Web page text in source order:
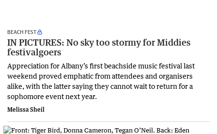
BEACH FEST
IN PICTURES: No sky too stormy for Middies
festivalgoers
Appreciation for Albany’s first beachside music festival last
weekend proved emphatic from attendees and organisers
alike, with the latter saying they cannot wait to return for a
sophomore event next year.
Melissa Sheil